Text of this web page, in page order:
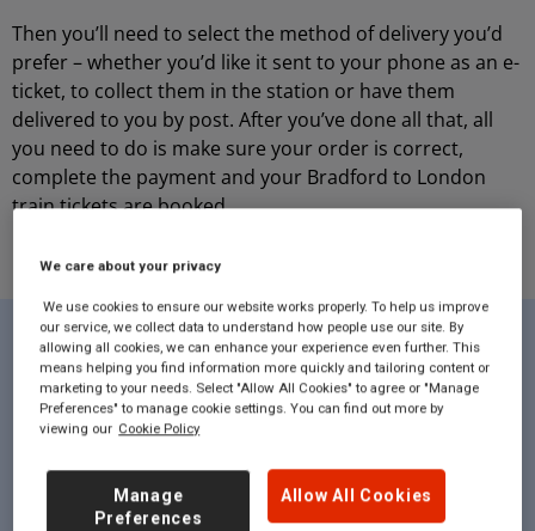
Then you’ll need to select the method of delivery you’d
prefer – whether you’d like it sent to your phone as an e-
ticket, to collect them in the station or have them
delivered to you by post. After you’ve done all that, all
you need to do is make sure your order is correct,
complete the payment and your Bradford to London
train tickets are booked.
Route Facts...
DEPARTS:
London
We care about your privacy
We use cookies to ensure our website works properly. To help us improve
our service, we collect data to understand how people use our site. By
allowing all cookies, we can enhance your experience even further. This
means helping you find information more quickly and tailoring content or
marketing to your needs. Select "Allow All Cookies" to agree or "Manage
Preferences" to manage cookie settings. You can find out more by
viewing our Cookie Policy
Allow All Cookies
Manage
Preferences